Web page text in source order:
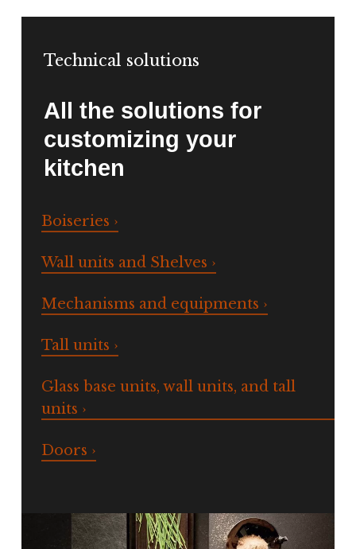
Technical solutions
All the solutions for
customizing your
kitchen
Boiseries ›
Wall units and Shelves ›
Mechanisms and equipments ›
Tall units ›
Glass base units, wall units, and tall
units ›
Doors ›